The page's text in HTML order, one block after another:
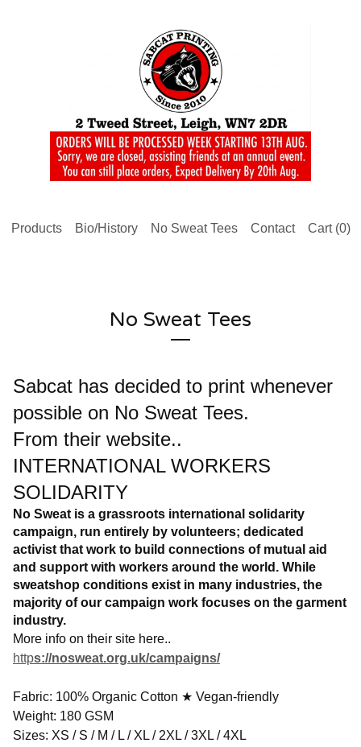
Products Bio/History No Sweat Tees Contact Cart (0)
No Sweat Tees
Sabcat has decided to print whenever
possible on No Sweat Tees.
From their website..
INTERNATIONAL WORKERS
SOLIDARITY
No Sweat is a grassroots international solidarity
campaign, run entirely by volunteers; dedicated
activist that work to build connections of mutual aid
and support with workers around the world. While
sweatshop conditions exist in many industries, the
majority of our campaign work focuses on the garment
industry.
More info on their site here..
https://nosweat.org.uk/campaigns/
Fabric: 100% Organic Cotton ★ Vegan-friendly
Weight: 180 GSM
Sizes: ​XS / S / M / L / XL / 2XL / 3XL / 4XL